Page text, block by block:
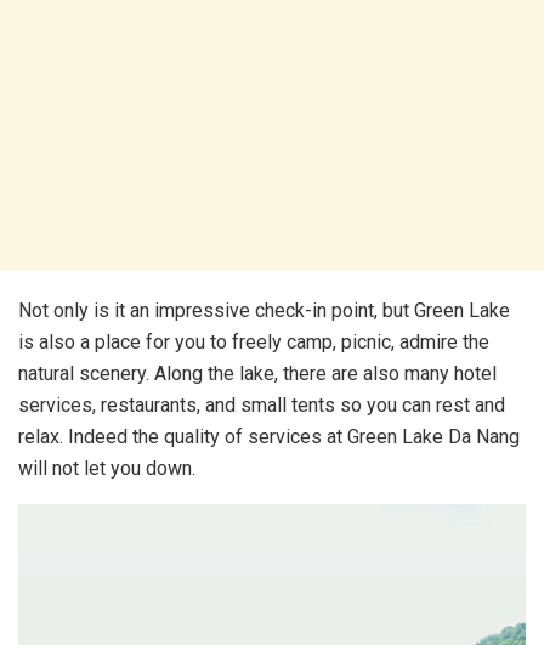
Not only is it an impressive check-in point, but Green Lake
is also a place for you to freely camp, picnic, admire the
natural scenery. Along the lake, there are also many hotel
services, restaurants, and small tents so you can rest and
relax. Indeed the quality of services at Green Lake Da Nang
will not let you down.